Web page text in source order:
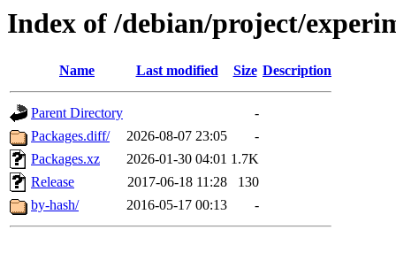
Index of /debian/project/
Name Last modified Size Description
Parent Directory
-
Packages.diff/
2026-08-07 23:05
-
Packages.xz
2026-01-30 04:01 1.7K
Release
2017-06-18 11:28
130
by-hash/
2016-05-17 00:13 -